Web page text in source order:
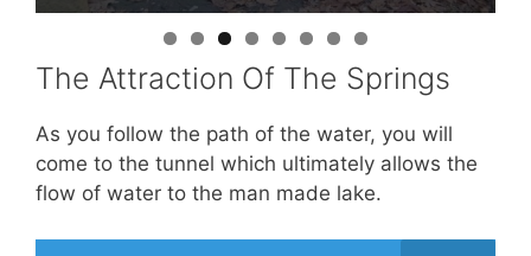
The Attraction Of The Springs
As you follow the path of the water, you will
come to the tunnel which ultimately allows the
flow of water to the man made lake.